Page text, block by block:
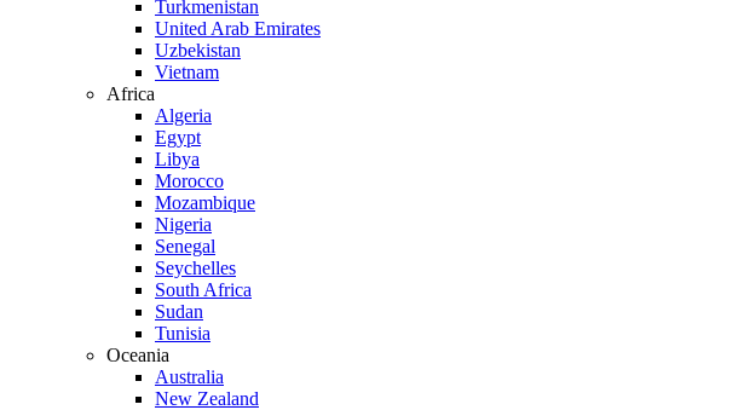
Turkmenistan
United Arab Emirates
Uzbekistan
Vietnam
Africa
Algeria
Egypt
Libya
Morocco
Mozambique
Nigeria
Senegal
Seychelles
South Africa
Sudan
Tunisia
Oceania
Australia
New Zealand